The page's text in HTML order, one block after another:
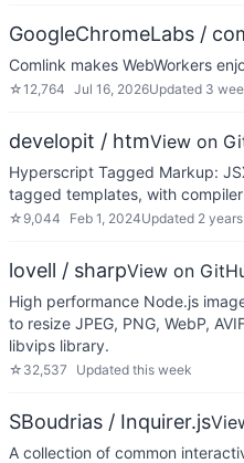
GoogleChromeLabs /
Comlink makes WebWorkers
☆12,764 Jul 16, 2026Updated 3
developit / htmView on
Hyperscript Tagged Markup:
tagged templates, with
☆ 9,044 Feb 1, 2024Updated 2
lovell / sharpView on
High performance Node.js
to resize JPEG, PNG, WebP,
libvips library.
☆ 32,537 Updated this week
SBoudrias / Inquirer.js
A collection of common